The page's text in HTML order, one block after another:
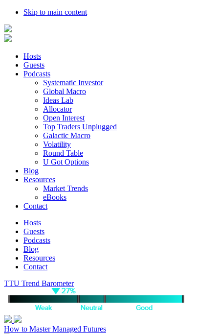
Skip to main content
Hosts
Guests
Podcasts
Systematic Investor
Global Macro
Ideas Lab
Allocator
Open Interest
Top Traders Unplugged
Galactic Macro
Volatility
Round Table
U Got Options
Blog
Resources
Market Trends
eBooks
Contact
Hosts
Guests
Podcasts
Blog
Resources
Contact
TTU Trend Barometer
How to Master Managed Futures